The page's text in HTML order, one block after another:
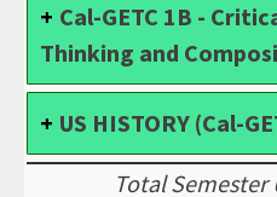
Cal-GETC 1B -
Thinking and
US HISTORY (Cal-
Total Semester